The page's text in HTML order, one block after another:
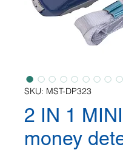
SKU: MST-DP323
2 IN 1 MINI
money